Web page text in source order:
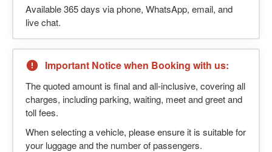
Available 365 days via phone, WhatsApp, email, and
live chat.
Important Notice when Booking with us:
The quoted amount is final and all-inclusive, covering all
charges, including parking, waiting, meet and greet and
toll fees.
When selecting a vehicle, please ensure it is suitable for
your luggage and the number of passengers.